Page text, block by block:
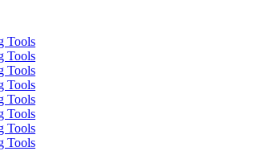
Tools
Tools
Tools
Tools
Tools
Tools
Tools
Tools